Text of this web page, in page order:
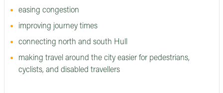
easing congestion
improving journey times
connecting north and south Hull
making travel around the city easier for pedestrians,
cyclists, and disabled travellers